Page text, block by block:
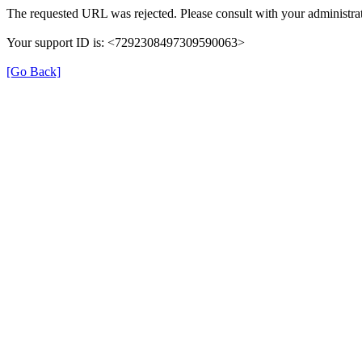
The requested URL was rejected. Please consult with your
Your support ID is: <7292308497309590063>
[Go Back]